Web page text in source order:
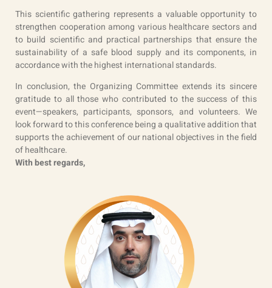
This scientific gathering represents a valuable opportunity to
strengthen cooperation among various healthcare sectors and
to build scientific and practical partnerships that ensure the
sustainability of a safe blood supply and its components, in
accordance with the highest international standards.
In conclusion, the Organizing Committee extends its sincere
gratitude to all those who contributed to the success of this
event—speakers, participants, sponsors, and volunteers. We
look forward to this conference being a qualitative addition that
supports the achievement of our national objectives in the field
of healthcare.
With best regards,